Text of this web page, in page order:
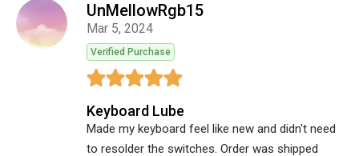
UnMellowRgb15
Mar 5, 2024
Verified Purchase
Keyboard Lube
Made my keyboard feel like new and didn't need
to resolder the switches. Order was shipped